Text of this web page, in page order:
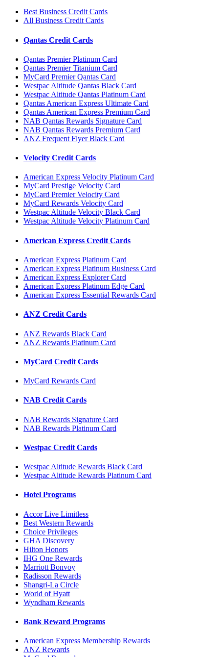
Best Business Credit Cards
All Business Credit Cards
Qantas Credit Cards
Qantas Premier Platinum Card
Qantas Premier Titanium Card
MyCard Premier Qantas Card
Westpac Altitude Qantas Black Card
Westpac Altitude Qantas Platinum Card
Qantas American Express Ultimate Card
Qantas American Express Premium Card
NAB Qantas Rewards Signature Card
NAB Qantas Rewards Premium Card
ANZ Frequent Flyer Black Card
Velocity Credit Cards
American Express Velocity Platinum Card
MyCard Prestige Velocity Card
MyCard Premier Velocity Card
MyCard Rewards Velocity Card
Westpac Altitude Velocity Black Card
Westpac Altitude Velocity Platinum Card
American Express Credit Cards
American Express Platinum Card
American Express Platinum Business Card
American Express Explorer Card
American Express Platinum Edge Card
American Express Essential Rewards Card
ANZ Credit Cards
ANZ Rewards Black Card
ANZ Rewards Platinum Card
MyCard Credit Cards
MyCard Rewards Card
NAB Credit Cards
NAB Rewards Signature Card
NAB Rewards Platinum Card
Westpac Credit Cards
Westpac Altitude Rewards Black Card
Westpac Altitude Rewards Platinum Card
Hotel Programs
Accor Live Limitless
Best Western Rewards
Choice Privileges
GHA Discovery
Hilton Honors
IHG One Rewards
Marriott Bonvoy
Radisson Rewards
Shangri-La Circle
World of Hyatt
Wyndham Rewards
Bank Reward Programs
American Express Membership Rewards
ANZ Rewards